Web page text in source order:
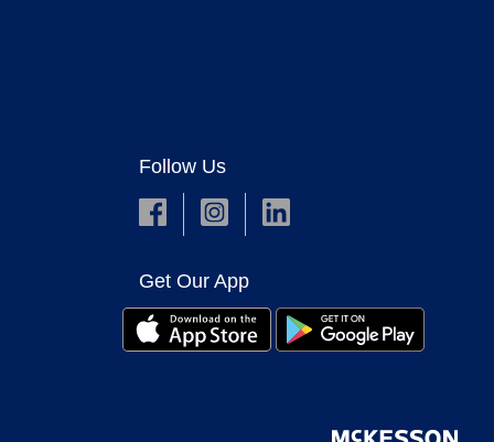
Follow Us
Get Our App